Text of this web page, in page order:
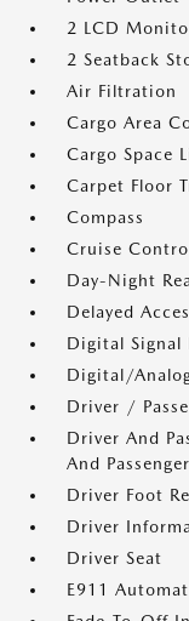
2 LCD
2 Seatback
Air Filtration
Cargo Area
Cargo Space
Carpet Floor
Compass
Cruise
Day-Night
Delayed
Digital Signal
Digital/
Driver /
Driver And
And
Driver Foot
Driver
Driver Seat
E911